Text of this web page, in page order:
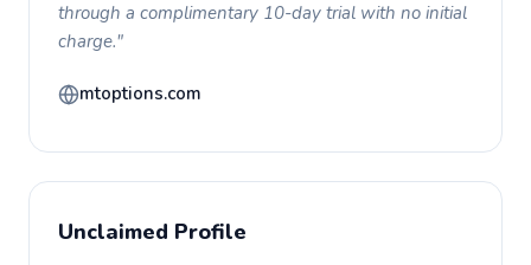
through a complimentary 10-day trial with no initial
charge."
mtoptions.com
Unclaimed Profile